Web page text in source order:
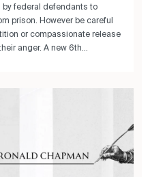
federal defendants to
prison. However be careful
or compassionate release
anger. A new 6th...